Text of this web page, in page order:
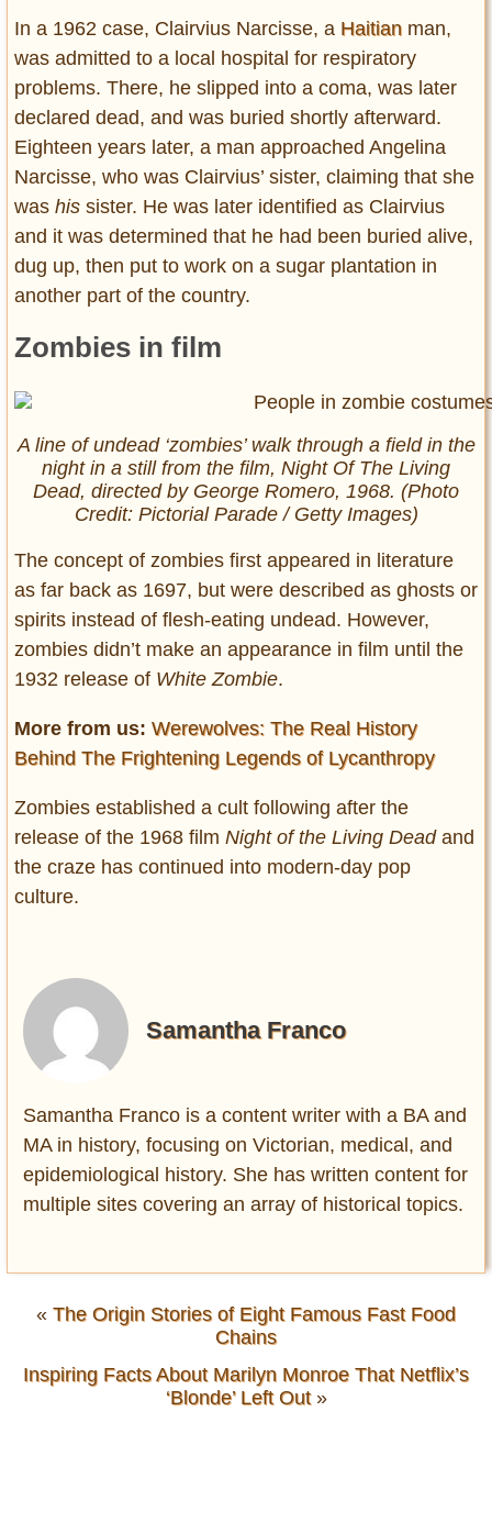
In a 1962 case, Clairvius Narcisse, a Haitian man,
was admitted to a local hospital for respiratory
problems. There, he slipped into a coma, was later
declared dead, and was buried shortly afterward.
Eighteen years later, a man approached Angelina
Narcisse, who was Clairvius’ sister, claiming that she
was his sister. He was later identified as Clairvius
and it was determined that he had been buried alive,
dug up, then put to work on a sugar plantation in
another part of the country.
Zombies in film
A line of undead ‘zombies’ walk through a field in the
night in a still from the film, Night Of The Living
Dead, directed by George Romero, 1968. (Photo
Credit: Pictorial Parade / Getty Images)
The concept of zombies first appeared in literature
as far back as 1697, but were described as ghosts or
spirits instead of flesh-eating undead. However,
zombies didn’t make an appearance in film until the
1932 release of White Zombie.
More from us: Werewolves: The Real History
Behind The Frightening Legends of Lycanthropy
Zombies established a cult following after the
release of the 1968 film Night of the Living Deadand
the craze has continued into modern-day pop
culture.
Samantha Franco
Samantha Franco is a content writer with a BA and
MA in history, focusing on Victorian, medical, and
epidemiological history. She has written content for
multiple sites covering an array of historical topics.
« The Origin Stories of Eight Famous Fast Food
Chains
Inspiring Facts About Marilyn Monroe That Netflix’s
‘Blonde’ Left Out»